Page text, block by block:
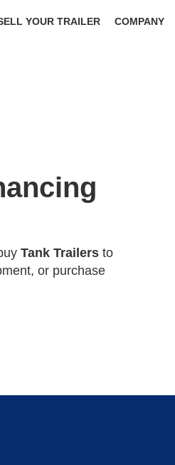
YOUR TRAILER COMPANY
Tank Trailersto
or purchase